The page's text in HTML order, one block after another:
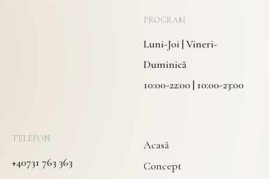
PROGRAM
Luni-Joi | Vineri-
Duminică
10:00-22:00 | 10:00-23:00
TELEFON
+40731 763 363
Acasă
Concept